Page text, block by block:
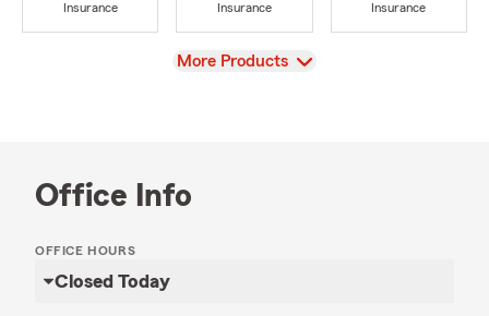
Insurance
Insurance
Insurance
View
More Products
Office Info
OFFICE HOURS
Closed Today